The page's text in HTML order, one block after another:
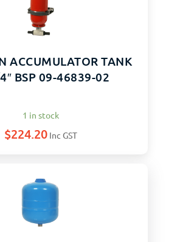
ACCUMULATOR TANK
BSP 09-46839-02
1 in stock
$224.20 Inc GST